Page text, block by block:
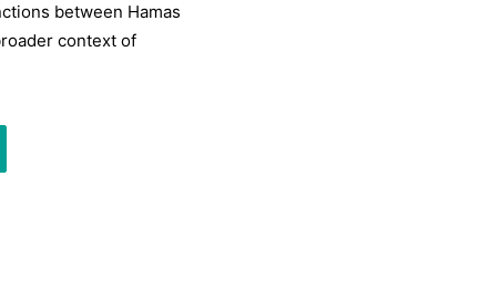
between Hamas
context of